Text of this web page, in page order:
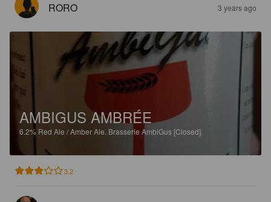
RORO 3 years ago
AMBIGUS AMBRÉE
6.2% Red Ale / Amber Ale. Brasserie AmbiGus [Closed].
3.2